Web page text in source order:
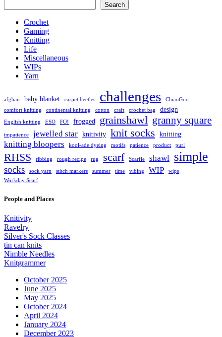
Search
Crochet
Gaming
Knitting
Life
Miscellaneous
WIPs
Yarn
afghan baby blanket carpet beetles challenges
ChiaoGoo
comfort knitting
continental knitting cotton craft crochet bag design
English knitting ESO FO! frogged grainshawl granny square
impatience jewelled star knitivity knit socks knitting
knitting bloopers kool-ade dyeing motifs patience product purl
RHSS ribbing rough recipe rug scarf Scarfie shawl simple
socks sock yarn stitch markers summer time vibing WIP
wips
Workday Scarf
People and Places
Knitivity
Ravelry
Silver's Sock Classes
tin can knits
Nimble Needles
Knitgrammer
October 2025
June 2025
May 2025
October 2024
April 2024
January 2024
December 2023